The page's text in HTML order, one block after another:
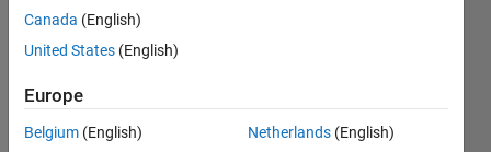
different
uicontrol?
Adriano
Canada (English)
United States (English)
Europe
Belgium (English)
Netherlands (English)